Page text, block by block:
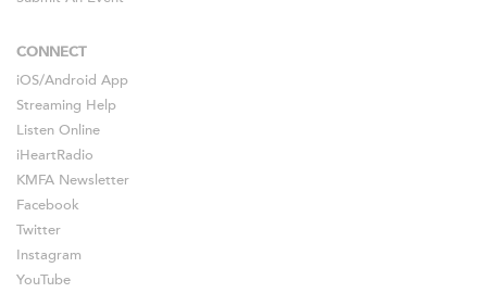
CONNECT
iOS/Android App
Streaming Help
Listen Online
iHeartRadio
KMFA Newsletter
Facebook
Twitter
Instagram
YouTube